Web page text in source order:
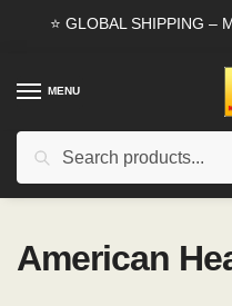
⭐ GLOBAL SHIPPING –
MENU
Search
American